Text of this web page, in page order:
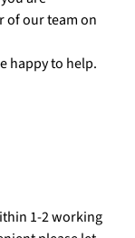
of our team on
happy to help.
1-2 working